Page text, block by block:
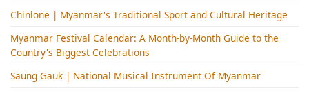
Chinlone | Myanmar's Traditional Sport and Cultural Heritage
Myanmar Festival Calendar: A Month-by-Month Guide to the
Country's Biggest Celebrations
Saung Gauk | National Musical Instrument Of Myanmar